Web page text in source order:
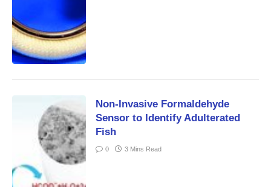
Non-Invasive Formaldehyde
Sensor to Identify Adulterated
Fish
0 3 Mins Read